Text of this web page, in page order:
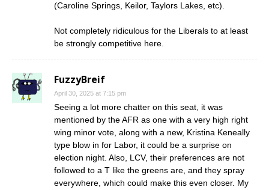
(Caroline Springs, Keilor, Taylors Lakes, etc).
Not completely ridiculous for the Liberals to at least
be strongly competitive here.
FuzzyBreif
April 30, 2025 at 7:15 pm
Seeing a lot more chatter on this seat, it was
mentioned by the AFR as one with a very high right
wing minor vote, along with a new, Kristina Keneally
type blow in for Labor, it could be a surprise on
election night. Also, LCV, their preferences are not
followed to a T like the greens are, and they spray
everywhere, which could make this even closer. My